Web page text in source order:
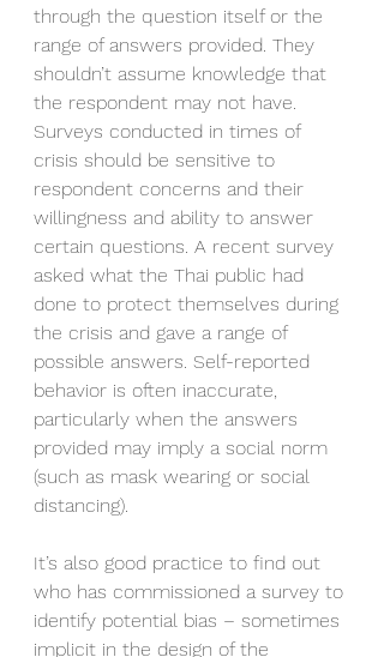
through the question itself or the
range of answers provided. They
shouldn’t assume knowledge that
the respondent may not have.
Surveys conducted in times of
crisis should be sensitive to
respondent concerns and their
willingness and ability to answer
certain questions. A recent survey
asked what the Thai public had
done to protect themselves during
the crisis and gave a range of
possible answers. Self-reported
behavior is often inaccurate,
particularly when the answers
provided may imply a social norm
(such as mask wearing or social
distancing).
It’s also good practice to find out
who has commissioned a survey to
identify potential bias – sometimes
implicit in the design of the